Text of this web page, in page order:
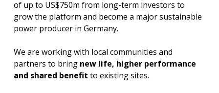
of up to US$750m from long-term investors to
grow the platform and become a major sustainable
power producer in Germany.
We are working with local communities and
partners to bring new life, higher performance
and shared benefit to existing sites.